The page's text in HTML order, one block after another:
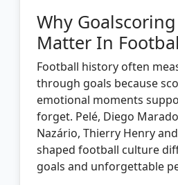
Why
Matter In
Football history often
through goals because
emotional moments
forget. Pelé, Diego
Nazário, Thierry Henry
shaped football culture
goals and unforgettable